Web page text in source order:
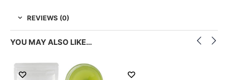
REVIEWS (0)
YOU MAY ALSO LIKE…